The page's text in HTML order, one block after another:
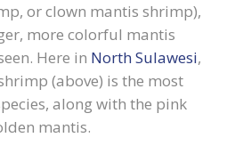
or clown mantis shrimp),
more colorful mantis
Here in North Sulawesi,
(above) is the most
along with the pink
mantis.